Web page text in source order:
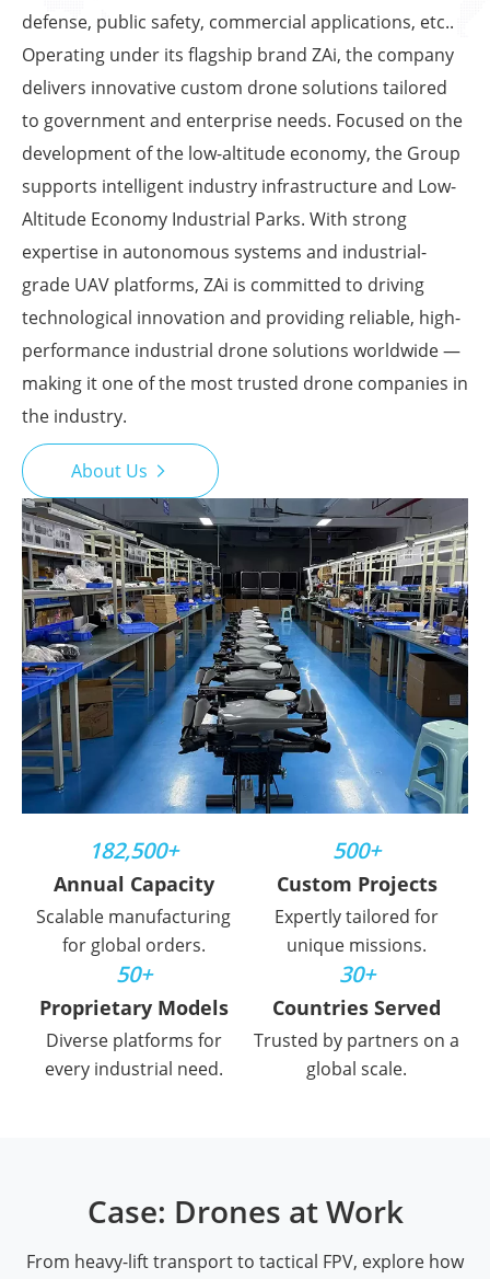
defense, public safety, commercial applications, etc..
Operating under its flagship brand ZAi, the company
delivers innovative custom drone solutions tailored
to government and enterprise needs. Focused on the
development of the low-altitude economy, the Group
supports intelligent industry infrastructure and Low-
Altitude Economy Industrial Parks. With strong
expertise in autonomous systems and industrial-
grade UAV platforms, ZAi is committed to driving
technological innovation and providing reliable, high-
performance industrial drone solutions worldwide —
making it one of the most trusted drone companies in
the industry.
About Us 
182,500+
Annual Capacity
Scalable manufacturing
for global orders.
500+
Custom Projects
Expertly tailored for
unique missions.
50+
Proprietary Models
Diverse platforms for
every industrial need.
30+
Countries Served
Trusted by partners on a
global scale.
Case: Drones at Work
From heavy-lift transport to tactical FPV, explore how